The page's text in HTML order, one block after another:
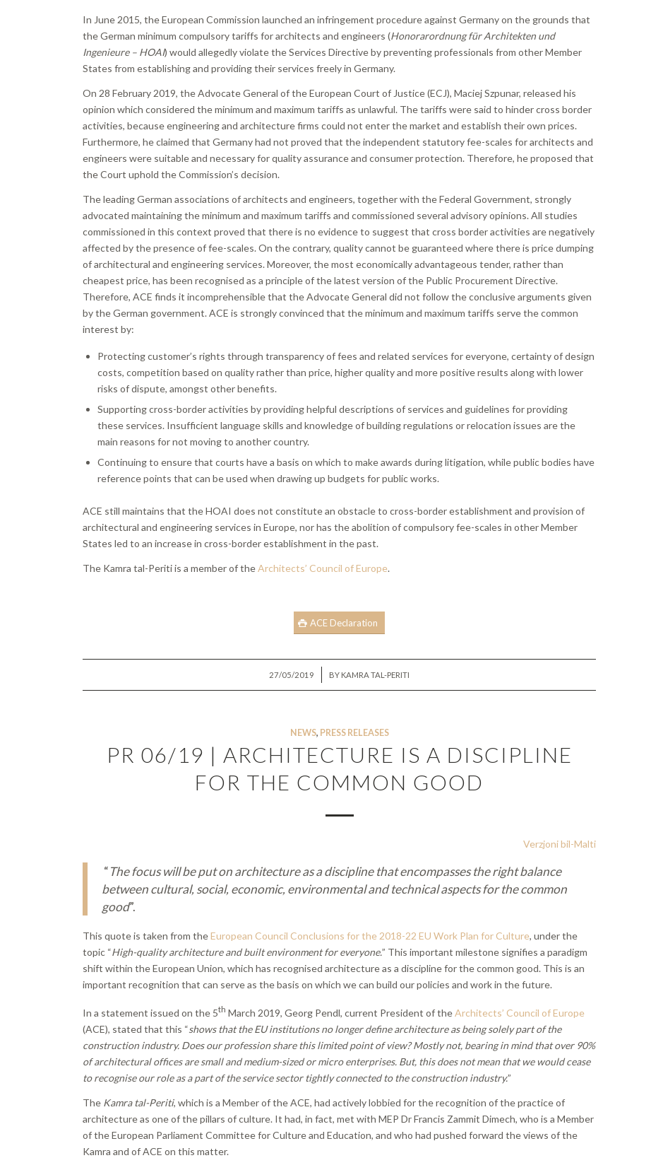
In June 2015, the European Commission launched an infringement procedure against Germany on the grounds that
the German minimum compulsory tariffs for architects and engineers (Honorarordnung für Architekten und
Ingenieure – HOAI) would allegedly violate the Services Directive by preventing professionals from other Member
States from establishing and providing their services freely in Germany.
On 28 February 2019, the Advocate General of the European Court of Justice (ECJ), Maciej Szpunar, released his
opinion which considered the minimum and maximum tariffs as unlawful. The tariffs were said to hinder cross border
activities, because engineering and architecture firms could not enter the market and establish their own prices.
Furthermore, he claimed that Germany had not proved that the independent statutory fee-scales for architects and
engineers were suitable and necessary for quality assurance and consumer protection. Therefore, he proposed that
the Court uphold the Commission’s decision.
The leading German associations of architects and engineers, together with the Federal Government, strongly
advocated maintaining the minimum and maximum tariffs and commissioned several advisory opinions. All studies
commissioned in this context proved that there is no evidence to suggest that cross border activities are negatively
affected by the presence of fee-scales. On the contrary, quality cannot be guaranteed where there is price dumping
of architectural and engineering services. Moreover, the most economically advantageous tender, rather than
cheapest price, has been recognised as a principle of the latest version of the Public Procurement Directive.
Therefore, ACE finds it incomprehensible that the Advocate General did not follow the conclusive arguments given
by the German government. ACE is strongly convinced that the minimum and maximum tariffs serve the common
interest by:
Protecting customer’s rights through transparency of fees and related services for everyone, certainty of design
costs, competition based on quality rather than price, higher quality and more positive results along with lower
risks of dispute, amongst other benefits.
Supporting cross-border activities by providing helpful descriptions of services and guidelines for providing
these services. Insufficient language skills and knowledge of building regulations or relocation issues are the
main reasons for not moving to another country.
Continuing to ensure that courts have a basis on which to make awards during litigation, while public bodies have
reference points that can be used when drawing up budgets for public works.
ACE still maintains that the HOAI does not constitute an obstacle to cross-border establishment and provision of
architectural and engineering services in Europe, nor has the abolition of compulsory fee-scales in other Member
States led to an increase in cross-border establishment in the past.
The Kamra tal-Periti is a member of theArchitects’ Council of Europe.
ACE Declaration
27/05/2019
/ BY KAMRA TAL-PERITI
NEWS, PRESS RELEASES
PR 06/19 | ARCHITECTURE IS A DISCIPLINE
FOR THE COMMON GOOD
Verzjoni bil-Malti
“The focus will be put on architecture as a discipline that encompasses the right balance
between cultural, social, economic, environmental and technical aspects for the common
good”.
This quote is taken from theEuropean Council Conclusions for the 2018-22 EU Work Plan for Culture, under the
topic “High-quality architecture and built environment for everyone.” This important milestone signifies a paradigm
shift within the European Union, which has recognised architecture as a discipline for the common good. This is an
important recognition that can serve as the basis on which we can build our policies and work in the future.
In a statement issued on the 5th March 2019, Georg Pendl, current President of theArchitects’ Council of Europe
(ACE), stated that this “shows that the EU institutions no longer define architecture as being solely part of the
construction industry. Does our profession share this limited point of view? Mostly not, bearing in mind that over 90%
of architectural offices are small and medium-sized or micro enterprises. But, this does not mean that we would cease
to recognise our role as a part of the service sector tightly connected to the construction industry.”
The Kamra tal-Periti, which is a Member of the ACE, had actively lobbied for the recognition of the practice of
architecture as one of the pillars of culture. It had, in fact, met with MEP Dr Francis Zammit Dimech, who is a Member
of the European Parliament Committee for Culture and Education, and who had pushed forward the views of the
Kamra and of ACE on this matter.